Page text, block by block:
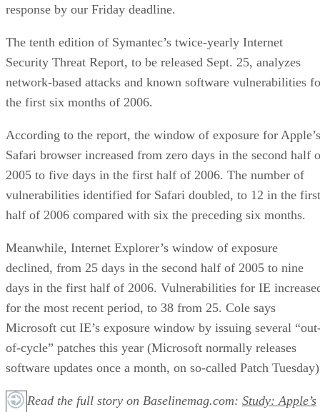
response by our Friday deadline.
The tenth edition of Symantec’s twice-yearly Internet
Security Threat Report, to be released Sept. 25, analyzes
network-based attacks and known software vulnerabilities
the first six months of 2006.
According to the report, the window of exposure for Apple’s
Safari browser increased from zero days in the second half
2005 to five days in the first half of 2006. The number of
vulnerabilities identified for Safari doubled, to 12 in the first
half of 2006 compared with six the preceding six months.
Meanwhile, Internet Explorer’s window of exposure
declined, from 25 days in the second half of 2005 to nine
days in the first half of 2006. Vulnerabilities for IE
for the most recent period, to 38 from 25. Cole says
Microsoft cut IE’s exposure window by issuing several
of-cycle” patches this year (Microsoft normally releases
software updates once a month, on so-called Patch
Read the full story on Baselinemag.com: Study: Apple’s